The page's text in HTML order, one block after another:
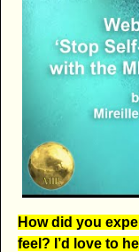
How did you
feel? I’d love to